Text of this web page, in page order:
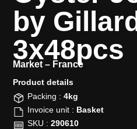
by
3x48pcs
Market – France
Product details​
Packing : 4kg
Invoice unit : Basket
SKU : 290610